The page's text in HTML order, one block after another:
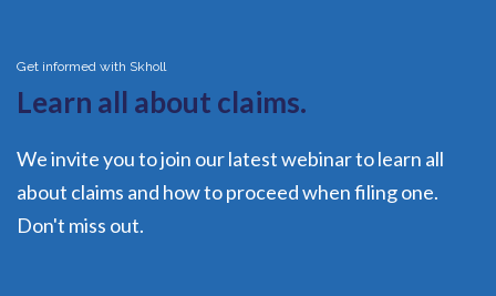
Get informed with Skholl
Learn all about claims.
We invite you to join our latest webinar to learn all
about claims and how to proceed when filing one.
Don't miss out.